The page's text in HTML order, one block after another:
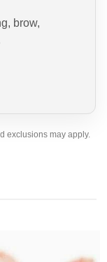
brow,
exclusions may apply.